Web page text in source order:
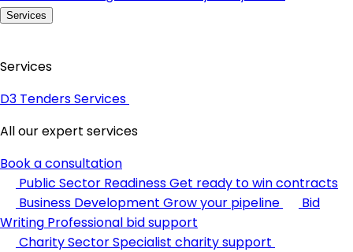
Services
Services
D3 Tenders Services
All our expert services
Book a consultation
Public Sector ReadinessGet ready to win contracts
Business Development Grow your pipeline
Bid
Writing Professional bid support
Charity SectorSpecialist charity support